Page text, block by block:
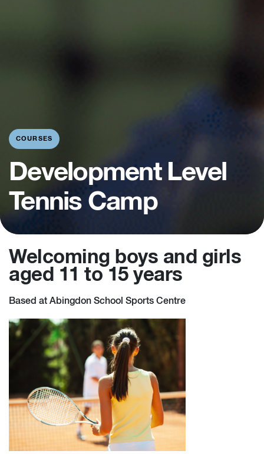
COURSES
Development Level
Tennis Camp
Welcoming boys and girls
aged 11 to 15 years
Based at Abingdon School Sports Centre